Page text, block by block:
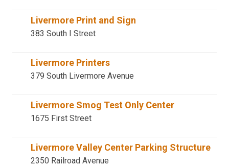
Livermore Print and Sign
383 South I Street
Livermore Printers
379 South Livermore Avenue
Livermore Smog Test Only Center
1675 First Street
Livermore Valley Center Parking Structure
2350 Railroad Avenue